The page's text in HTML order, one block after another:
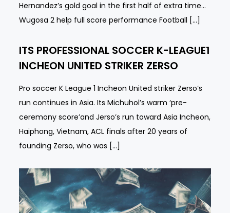
Hernandez’s gold goal in the first half of extra time…
Wugosa 2 help full score performance Football […]
ITS PROFESSIONAL SOCCER K-LEAGUE1
INCHEON UNITED STRIKER ZERSO
Pro soccer K League 1 Incheon United striker Zerso‘s
run continues in Asia. Its Michuhol’s warm ‘pre-
ceremony score’and Jerso’s run toward Asia Incheon,
Haiphong, Vietnam, ACL finals after 20 years of
founding Zerso, who was […]